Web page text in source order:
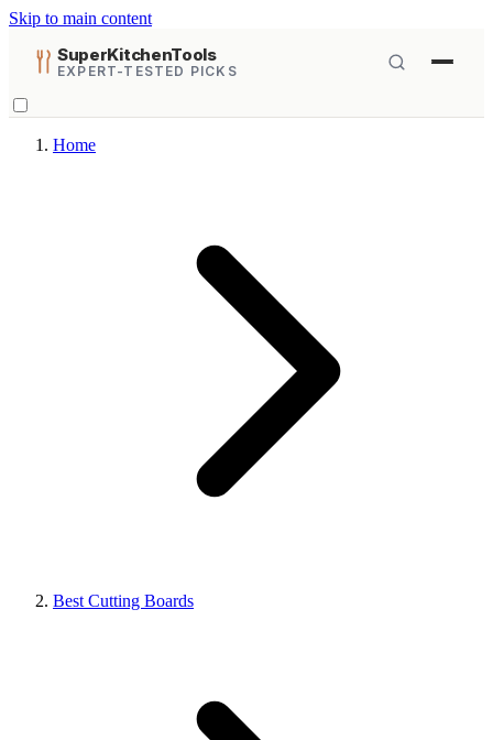
Skip to main content
SuperKitchenTools
EXPERT-TESTED PICKS
Home
Best Cutting Boards